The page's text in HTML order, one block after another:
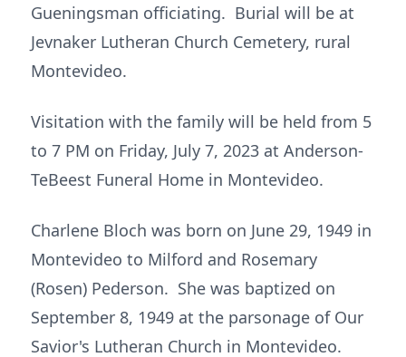
Gueningsman officiating. Burial will be at
Jevnaker Lutheran Church Cemetery, rural
Montevideo.
Visitation with the family will be held from 5
to 7 PM on Friday, July 7, 2023 at Anderson-
TeBeest Funeral Home in Montevideo.
Charlene Bloch was born on June 29, 1949 in
Montevideo to Milford and Rosemary
(Rosen) Pederson. She was baptized on
September 8, 1949 at the parsonage of Our
Savior's Lutheran Church in Montevideo.